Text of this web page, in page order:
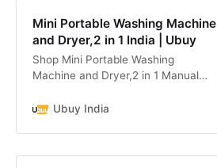
Mini Portable Washing Machine
and Dryer,2 in 1 India | Ubuy
Shop Mini Portable Washing
Machine and Dryer,2 in 1 Manual
Dryer Mini Traveling Outdoor
B0CNX3KDQS
Ubuy India